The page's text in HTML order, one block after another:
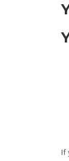
If